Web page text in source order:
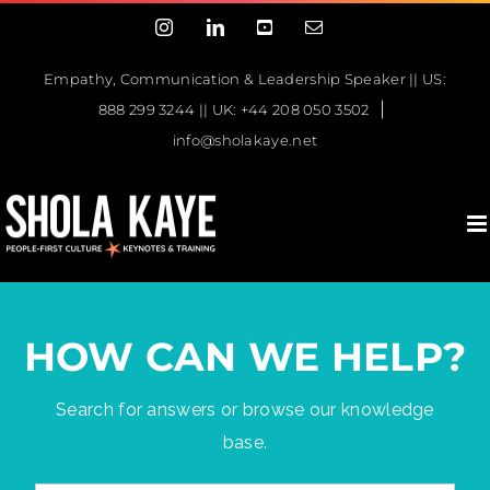
InstagramLinkedInYouTubeEmail
Empathy, Communication & Leadership Speaker || US:
888 299 3244 || UK: +44 208 050 3502
|
info@sholakaye.net
HOW CAN WE HELP?
Search for answers or browse our knowledge
base.